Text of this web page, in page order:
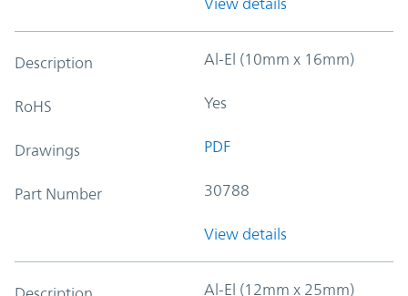
Description Al-El (10mm x 16mm)
RoHS Yes
Drawings PDF
Part Number 30788
View details
Al-El (12mm x 25mm)